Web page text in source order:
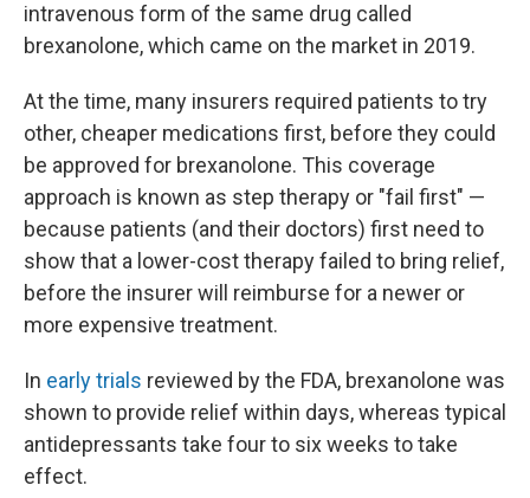
intravenous form of the same drug called
brexanolone, which came on the market in 2019.
At the time, many insurers required patients to try
other, cheaper medications first, before they could
be approved for brexanolone. This coverage
approach is known as step therapy or "fail first" —
because patients (and their doctors) first need to
show that a lower-cost therapy failed to bring relief,
before the insurer will reimburse for a newer or
more expensive treatment.
In early trials reviewed by the FDA, brexanolone was
shown to provide relief within days, whereas typical
antidepressants take four to six weeks to take
effect.